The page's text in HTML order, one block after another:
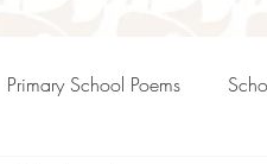
Primary School Poems